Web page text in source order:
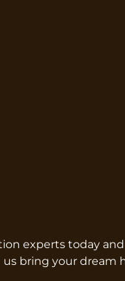
experts today
bring your dream